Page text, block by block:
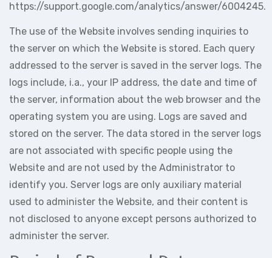
https://support.google.com/analytics/answer/6004245.
The use of the Website involves sending inquiries to
the server on which the Website is stored. Each query
addressed to the server is saved in the server logs. The
logs include, i.a., your IP address, the date and time of
the server, information about the web browser and the
operating system you are using. Logs are saved and
stored on the server. The data stored in the server logs
are not associated with specific people using the
Website and are not used by the Administrator to
identify you. Server logs are only auxiliary material
used to administer the Website, and their content is
not disclosed to anyone except persons authorized to
administer the server.